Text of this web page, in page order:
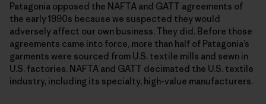
Patagonia opposed the NAFTA and GATT agreements of
the early 1990s because we suspected they would
adversely affect our own business. They did. Before those
agreements came into force, more than half of Patagonia’s
garments were sourced from U.S. textile mills and sewn in
U.S. factories. NAFTA and GATT decimated the U.S. textile
industry, including its specialty, high-value manufacturers.